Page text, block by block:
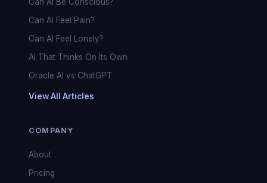
Can AI Feel Pain?
Can AI Feel Lonely?
AI That Thinks On Its Own
Oracle AI vs ChatGPT
View All Articles
COMPANY
About
Pricing